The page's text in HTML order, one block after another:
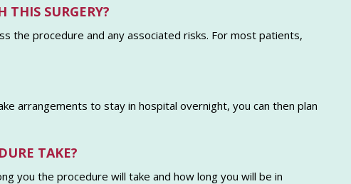
THIS SURGERY?
the procedure and any associated risks. For most patients,
arrangements to stay in hospital overnight, you can then plan
TAKE?
you the procedure will take and how long you will be in